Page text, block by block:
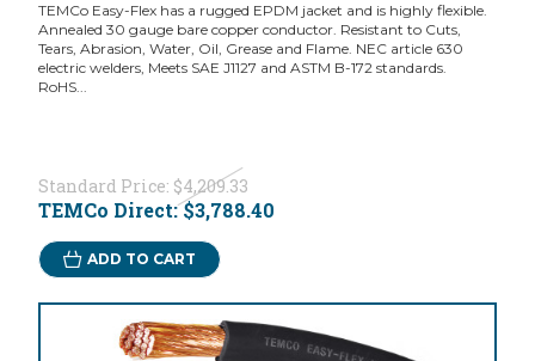
TEMCo Easy-Flex has a rugged EPDM jacket and is highly flexible.
Annealed 30 gauge bare copper conductor. Resistant to Cuts,
Tears, Abrasion, Water, Oil, Grease and Flame. NEC article 630
electric welders, Meets SAE J1127 and ASTM B-172 standards.
RoHS...
Standard Price: $4,209.33
TEMCo Direct:$3,788.40
ADD TO CART